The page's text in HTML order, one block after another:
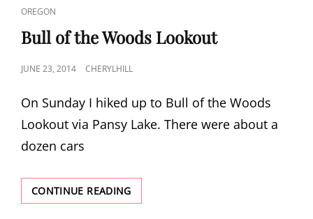
LINKS
OREGON
Bull of the Woods Lookout
POSTED
JUNE 23, 2014 CHERYLHILL
On Sunday I hiked up to Bull of the Woods
Lookout via Pansy Lake. There were about a
dozen cars
CONTINUE READINGBULL
OF